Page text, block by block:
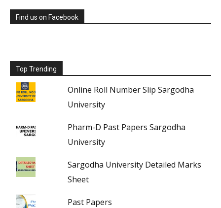
Find us on Facebook
Top Trending
Online Roll Number Slip Sargodha
University
Pharm-D Past Papers Sargodha
University
Sargodha University Detailed Marks
Sheet
Past Papers